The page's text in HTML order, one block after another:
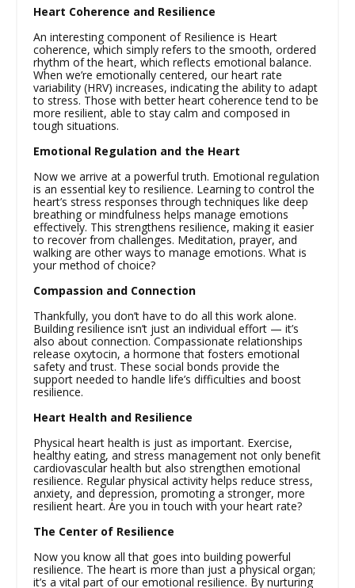
Heart Coherence and Resilience
An interesting component of Resilience is Heart
coherence, which simply refers to the smooth, ordered
rhythm of the heart, which reflects emotional balance.
When we’re emotionally centered, our heart rate
variability (HRV) increases, indicating the ability to adapt
to stress. Those with better heart coherence tend to be
more resilient, able to stay calm and composed in
tough situations.
Emotional Regulation and the Heart
Now we arrive at a powerful truth. Emotional regulation
is an essential key to resilience. Learning to control the
heart’s stress responses through techniques like deep
breathing or mindfulness helps manage emotions
effectively. This strengthens resilience, making it easier
to recover from challenges. Meditation, prayer, and
walking are other ways to manage emotions. What is
your method of choice?
Compassion and Connection
Thankfully, you don’t have to do all this work alone.
Building resilience isn’t just an individual effort — it’s
also about connection. Compassionate relationships
release oxytocin, a hormone that fosters emotional
safety and trust. These social bonds provide the
support needed to handle life’s difficulties and boost
resilience.
Heart Health and Resilience
Physical heart health is just as important. Exercise,
healthy eating, and stress management not only benefit
cardiovascular health but also strengthen emotional
resilience. Regular physical activity helps reduce stress,
anxiety, and depression, promoting a stronger, more
resilient heart. Are you in touch with your heart rate?
The Center of Resilience
Now you know all that goes into building powerful
resilience. The heart is more than just a physical organ;
it’s a vital part of our emotional resilience. By nurturing